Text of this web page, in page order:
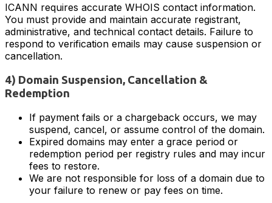
ICANN requires accurate WHOIS contact information.
You must provide and maintain accurate registrant,
administrative, and technical contact details. Failure to
respond to verification emails may cause suspension or
cancellation.
4) Domain Suspension, Cancellation &
Redemption
If payment fails or a chargeback occurs, we may
suspend, cancel, or assume control of the domain.
Expired domains may enter a grace period or
redemption period per registry rules and may incur
fees to restore.
We are not responsible for loss of a domain due to
your failure to renew or pay fees on time.